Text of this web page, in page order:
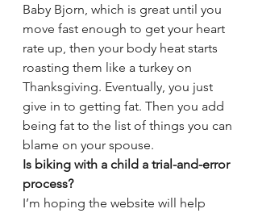
Baby Bjorn, which is great until you
move fast enough to get your heart
rate up, then your body heat starts
roasting them like a turkey on
Thanksgiving. Eventually, you just
give in to getting fat. Then you add
being fat to the list of things you can
blame on your spouse.
Is biking with a child a trial-and-error
process?
I’m hoping the website will help